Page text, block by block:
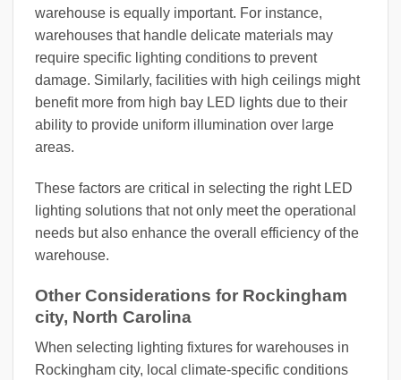
warehouse is equally important. For instance,
warehouses that handle delicate materials may
require specific lighting conditions to prevent
damage. Similarly, facilities with high ceilings might
benefit more from high bay LED lights due to their
ability to provide uniform illumination over large
areas.
These factors are critical in selecting the right LED
lighting solutions that not only meet the operational
needs but also enhance the overall efficiency of the
warehouse.
Other Considerations for Rockingham
city, North Carolina
When selecting lighting fixtures for warehouses in
Rockingham city, local climate-specific conditions